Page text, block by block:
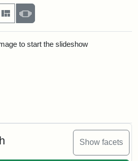
Show facets
per page
MasonrySlideshow
to start the slideshow